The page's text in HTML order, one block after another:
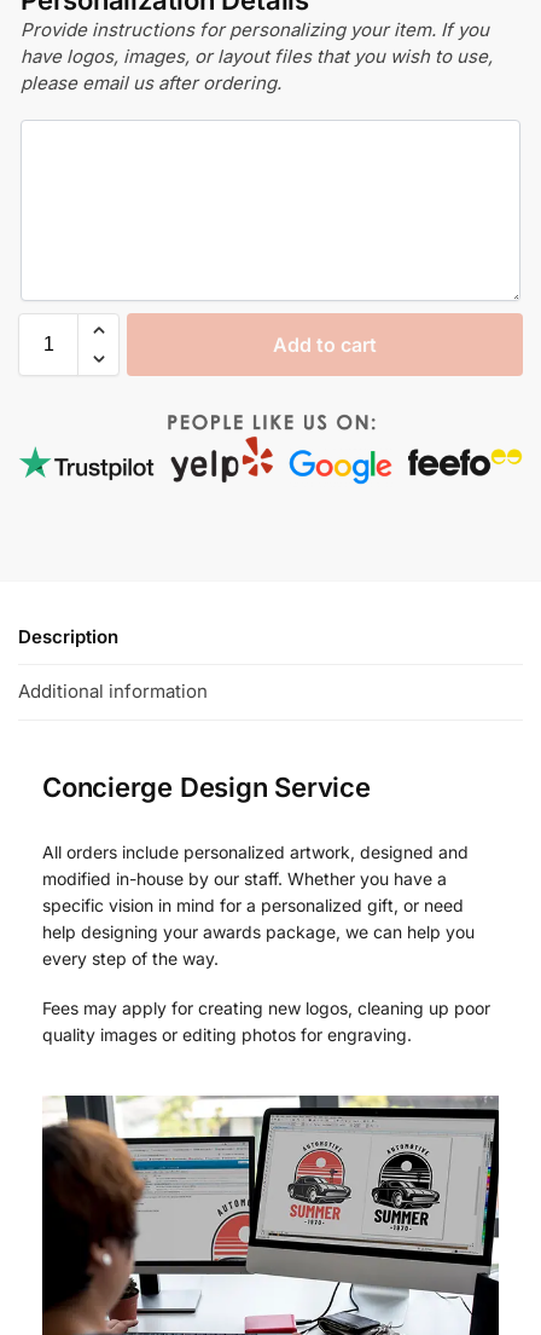
Provide instructions for personalizing your item. If you
have logos, images, or layout files that you wish to use,
please email us after ordering.
Add to cart
Description
Additional information
Concierge Design Service
All orders include personalized artwork, designed and
modified in-house by our staff. Whether you have a
specific vision in mind for a personalized gift, or need
help designing your awards package, we can help you
every step of the way.
Fees may apply for creating new logos, cleaning up poor
quality images or editing photos for engraving.